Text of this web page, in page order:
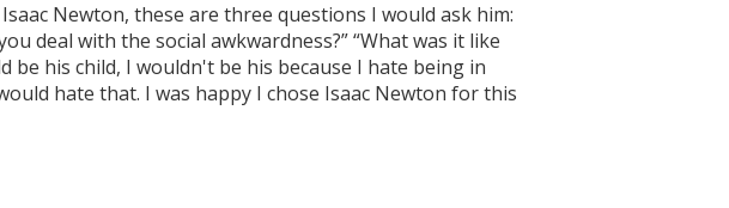
Newton, these are three questions I would ask him:
deal with the social awkwardness?” “What was it like
be his child, I wouldn't be his because I hate being in
hate that. I was happy I chose Isaac Newton for this